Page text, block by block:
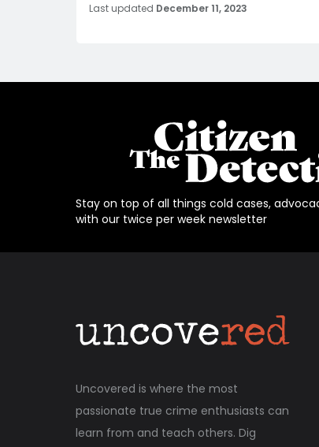
Last updated December 11, 2023
Stay on top of all things cold cases,
with our twice per week newsletter
Uncovered is where the most
passionate true crime enthusiasts can
learn from and teach others. Dig